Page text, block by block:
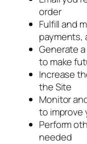
order
Fulfill and
payments,
Generate
to make
Increase
the Site
Monitor
to improve
Perform
needed